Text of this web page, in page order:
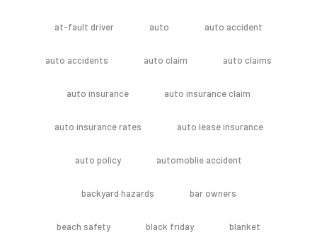
at-fault driver auto auto accident
auto accidents auto claim auto claims
auto insurance auto insurance claim
auto insurance rates auto lease insurance
auto policy automoblie accident
backyard hazards bar owners
beach safety black friday blanket